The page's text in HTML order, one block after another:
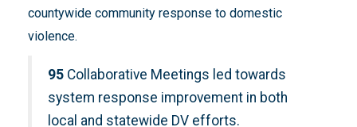
countywide community response to domestic
violence.
95 Collaborative Meetings led towards
system response improvement in both
local and statewide DV efforts.